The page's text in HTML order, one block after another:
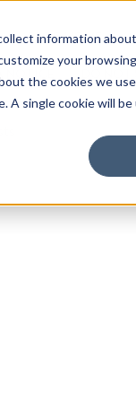
information
your
the cookies we
single cookie will
BLOG HOME
DO